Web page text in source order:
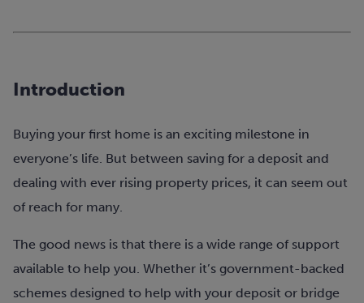
Introduction
Buying your first home is an exciting milestone in
everyone’s life. But between saving for a deposit and
dealing with ever rising property prices, it can seem out
of reach for many.
The good news is that there is a wide range of support
available to help you. Whether it’s government-backed
schemes designed to help with your deposit or bridge